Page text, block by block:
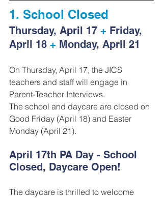
1. School Closed
Thursday, April 17 + Friday,
April 18 + Monday, April 21
On Thursday, April 17, the JICS
teachers and staff will engage in
Parent-Teacher Interviews.
The school and daycare are closed on
Good Friday (April 18) and Easter
Monday (April 21).
April 17th PA Day - School
Closed, Daycare Open!
The daycare is thrilled to welcome